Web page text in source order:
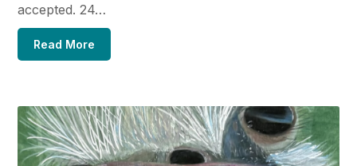
accepted. 24…
Read More